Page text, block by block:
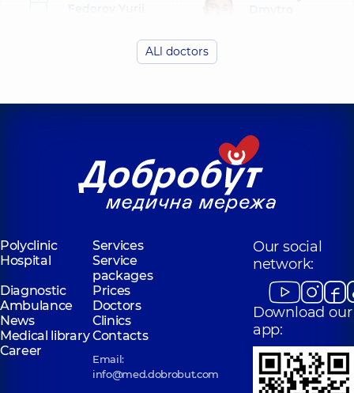
Bohdan
Proctologist-
surgeon,5
experience (y.)
Vitaliiovych
Endoscopist,
experience (y.)
Anna Olehivna
Endoscopist,16
experience (y.)
ALl doctors
Polyclinic
Services
Hospital
Service
packages
Diagnostic
Prices
Ambulance
Doctors
News
Clinics
Medical libraryContacts
Career
Email:
info@med.dobrobut.com
Our social
network:
Download our
app: